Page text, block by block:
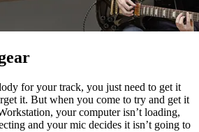
for your track, you just need to get it
it. But when you come to try and get it
your computer isn’t loading,
and your mic decides it isn’t going to